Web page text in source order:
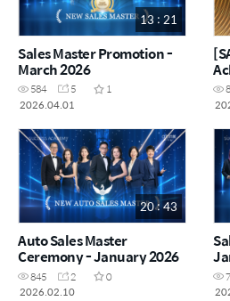
13 : 21
Sales Master Promotion -
March 2026
584 5
1
2026.04.01
20 : 43
Auto Sales Master
Ceremony - January 2026
845 2
0
2026.02.10